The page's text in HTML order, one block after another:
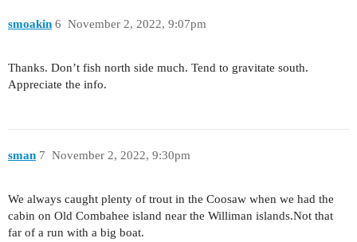
smoakin November 2, 2022, 9:07pm
6
Thanks. Don’t fish north side much. Tend to gravitate south.
Appreciate the info.
sman November 2, 2022, 9:30pm
7
We always caught plenty of trout in the Coosaw when we had the
cabin on Old Combahee island near the Williman islands.Not that
far of a run with a big boat.